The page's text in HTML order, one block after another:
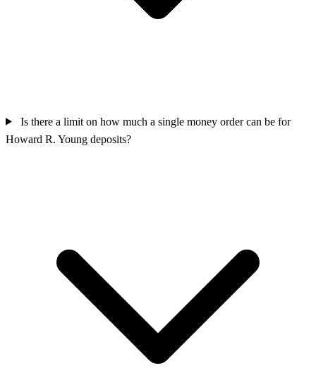
Is there a limit on how much a single money order can be for
Howard R. Young deposits?